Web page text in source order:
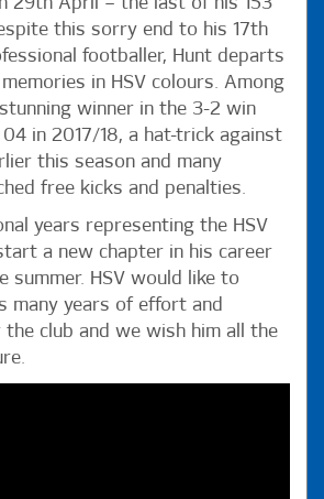
29th April – the last of his 153
this sorry end to his 17th
footballer, Hunt departs
in HSV colours. Among
winner in the 3-2 win
04 in 2017/18, a hat-trick against
this season and many
free kicks and penalties.
years representing the HSV
a new chapter in his career
summer. HSV would like to
many years of effort and
club and we wish him all the